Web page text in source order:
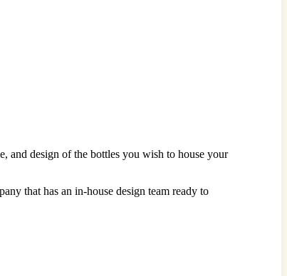
and design of the bottles you wish to house your
that has an in-house design team ready to